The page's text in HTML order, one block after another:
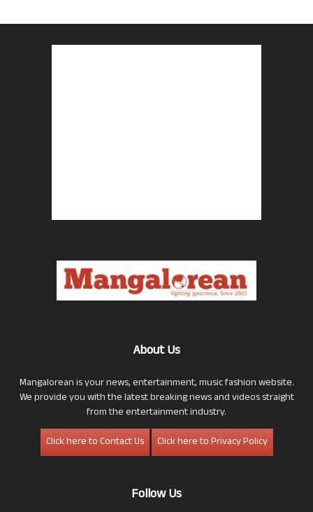
About Us
Mangalorean is your news, entertainment, music fashion website.
We provide you with the latest breaking news and videos straight
from the entertainment industry.
Click here to Contact Us
Click here to Privacy Policy
Follow Us